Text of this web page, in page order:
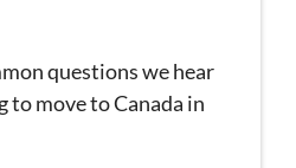
questions we hear
to move to Canada in